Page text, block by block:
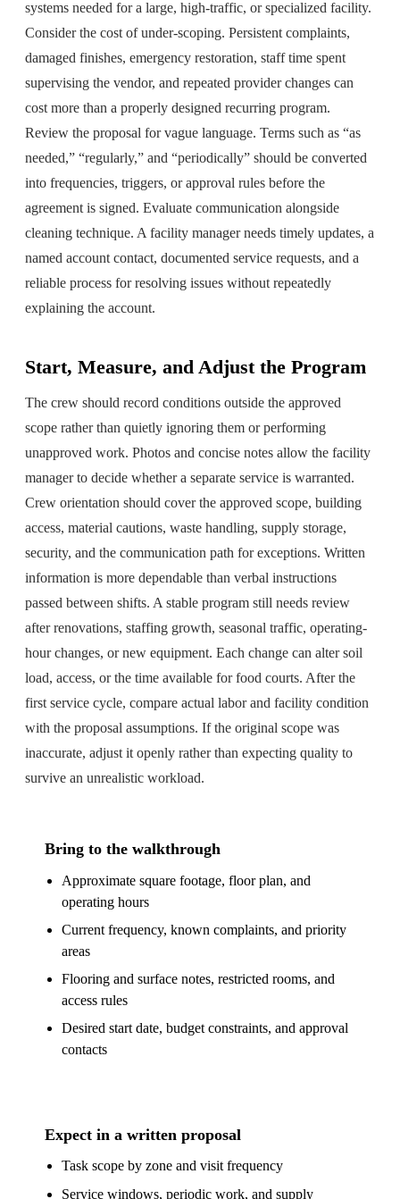
systems needed for a large, high-traffic, or specialized facility.
Consider the cost of under-scoping. Persistent complaints,
damaged finishes, emergency restoration, staff time spent
supervising the vendor, and repeated provider changes can
cost more than a properly designed recurring program.
Review the proposal for vague language. Terms such as “as
needed,” “regularly,” and “periodically” should be converted
into frequencies, triggers, or approval rules before the
agreement is signed. Evaluate communication alongside
cleaning technique. A facility manager needs timely updates, a
named account contact, documented service requests, and a
reliable process for resolving issues without repeatedly
explaining the account.
Start, Measure, and Adjust the Program
The crew should record conditions outside the approved
scope rather than quietly ignoring them or performing
unapproved work. Photos and concise notes allow the facility
manager to decide whether a separate service is warranted.
Crew orientation should cover the approved scope, building
access, material cautions, waste handling, supply storage,
security, and the communication path for exceptions. Written
information is more dependable than verbal instructions
passed between shifts. A stable program still needs review
after renovations, staffing growth, seasonal traffic, operating-
hour changes, or new equipment. Each change can alter soil
load, access, or the time available for food courts. After the
first service cycle, compare actual labor and facility condition
with the proposal assumptions. If the original scope was
inaccurate, adjust it openly rather than expecting quality to
survive an unrealistic workload.
Bring to the walkthrough
Approximate square footage, floor plan, and
operating hours
Current frequency, known complaints, and priority
areas
Flooring and surface notes, restricted rooms, and
access rules
Desired start date, budget constraints, and approval
contacts
Expect in a written proposal
Task scope by zone and visit frequency
Service windows, periodic work, and supply